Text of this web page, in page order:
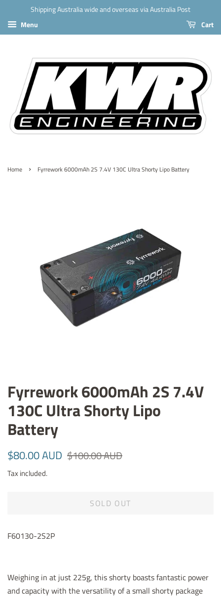
Shipping Australia wide and overseas via Australia Post
Menu
Cart
Home › Fyrrework 6000mAh 2S 7.4V 130C Ultra Shorty Lipo Battery
Fyrrework 6000mAh 2S 7.4V
130C Ultra Shorty Lipo
Battery
Regular
$80.00 AUD Sale
$100.00 AUD
Tax included.
SOLD OUT
F60130-2S2P
Weighing in at just 225g, this shorty boasts fantastic power
and capacity with the versatility of a small shorty package